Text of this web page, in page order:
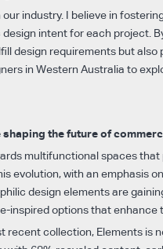
industry. I believe in
intent for each project.
design requirements but
in Western Australia to
shaping the future of
multifunctional spaces
evolution, with an emphasis
design elements are
inspired options that
recent collection, Elements is